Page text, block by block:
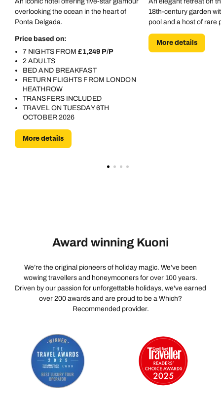
overlooking the ocean in the heart of
Ponta Delgada.
Price based on:
7 NIGHTS FROM£1,249 P/P
2 ADULTS
BED AND BREAKFAST
RETURN FLIGHTS FROM LONDON
HEATHROW
TRANSFERS INCLUDED
TRAVEL ON TUESDAY 6TH
OCTOBER 2026
More details
18th-century garden
pool and a host of rare
More details
Award winning Kuoni
We’re the original pioneers of holiday magic. We’ve been
wowing travellers and honeymooners for over 100 years.
Driven by our passion for unforgettable holidays, we've earned
over 200 awards and are proud to be a Which?
Recommended provider.